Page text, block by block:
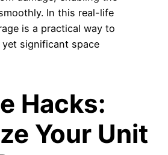
In this real-life
is a practical way to
significant space
Hacks:
Your Unit